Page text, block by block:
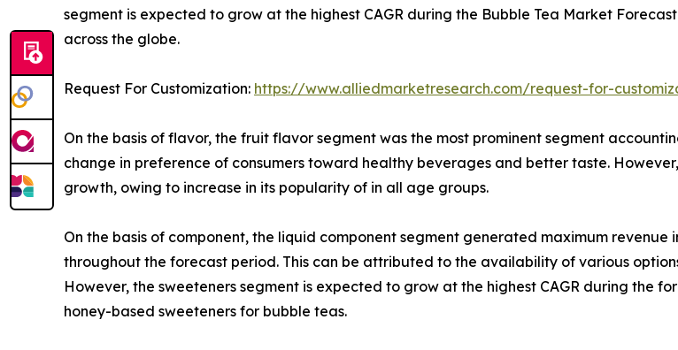
segment is expected to grow at the highest CAGR during the Bubble Tea Market
across the globe.
Request For Customization: https://www.alliedmarketresearch.com/request-for-
On the basis of flavor, the fruit flavor segment was the most prominent segment
change in preference of consumers toward healthy beverages and better taste.
growth, owing to increase in its popularity of in all age groups.
On the basis of component, the liquid component segment generated maximum
throughout the forecast period. This can be attributed to the availability of various
However, the sweeteners segment is expected to grow at the highest CAGR during the
honey-based sweeteners for bubble teas.